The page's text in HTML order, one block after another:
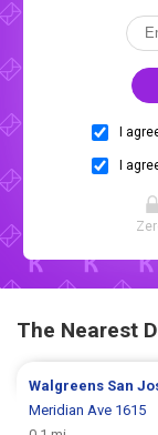
I
I
The Nearest
Walgreens San
Meridian Ave 1615